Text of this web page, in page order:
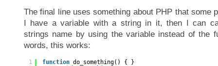
The final line uses something about PHP that some
I have a variable with a string in it, then I can
strings name by using the variable instead of the
words, this works:
1
function do_something() { }